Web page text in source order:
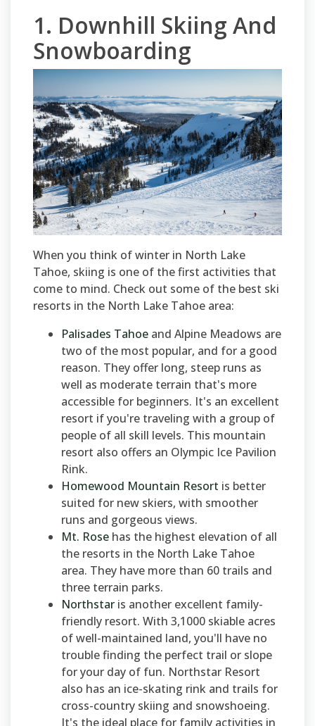
1. Downhill Skiing And
Snowboarding
When you think of winter in North Lake
Tahoe, skiing is one of the first activities that
come to mind. Check out some of the best ski
resorts in the North Lake Tahoe area:
Palisades Tahoe and Alpine Meadows are
two of the most popular, and for a good
reason. They offer long, steep runs as
well as moderate terrain that's more
accessible for beginners. It's an excellent
resort if you're traveling with a group of
people of all skill levels. This mountain
resort also offers an Olympic Ice Pavilion
Rink.
Homewood Mountain Resort is better
suited for new skiers, with smoother
runs and gorgeous views.
Mt. Rose has the highest elevation of all
the resorts in the North Lake Tahoe
area. They have more than 60 trails and
three terrain parks.
Northstar is another excellent family-
friendly resort. With 3,1000 skiable acres
of well-maintained land, you'll have no
trouble finding the perfect trail or slope
for your day of fun. Northstar Resort
also has an ice-skating rink and trails for
cross-country skiing and snowshoeing.
It's the ideal place for family activities in